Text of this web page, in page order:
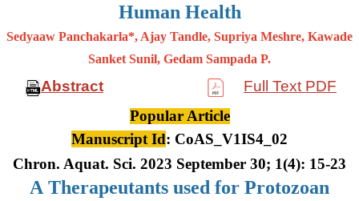
Human Health
Sedyaaw Panchakarla*, Ajay Tandle, Supriya Meshre, Kawade
Sanket Sunil, Gedam Sampada P.
Abstract
Full Text PDF
Popular Article
Manuscript Id: CoAS_V1IS4_02
Chron. Aquat. Sci. 2023 September 30; 1(4): 15-23
ATherapeutants used for Protozoan